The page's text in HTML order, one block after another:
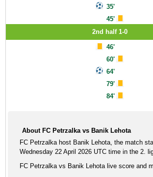
35'
45'
2nd half 1-0
46'
60'
64'
79'
84'
About FC Petrzalka vs Banik Lehota
FC Petrzalka host Banik Lehota, the match
Wednesday 22 April 2026 UTC time in the 2.
FC Petrzalka vs Banik Lehota live score and